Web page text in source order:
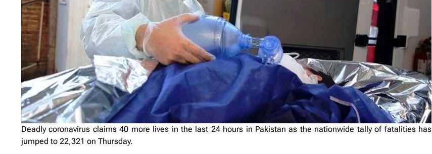
Deadly coronavirus claims 40 more lives in the last 24 hours in Pakistan as the nationwide tally of fatalities has
jumped to 22,321 on Thursday.